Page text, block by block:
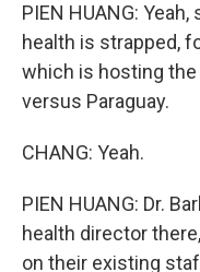
PIEN HUANG:
health is strapped,
which is hosting the
versus Paraguay.
CHANG: Yeah.
PIEN HUANG: Dr.
health director
on their existing